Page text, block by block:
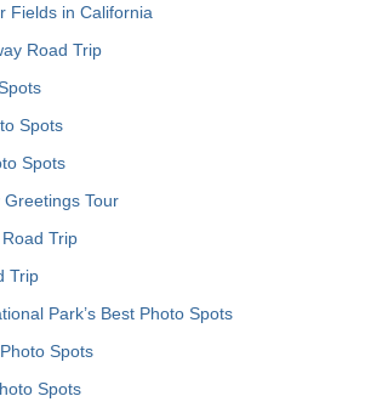
Fields in California
Road Trip
Spots
Spots
Tour
Trip
Trip
Park’s Best Photo Spots
Spots
Spots